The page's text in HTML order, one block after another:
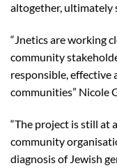
altogether, ultimately
“Jnetics are working
community
responsible, effective
communities” Nicole
“The project is still at
community
diagnosis of Jewish